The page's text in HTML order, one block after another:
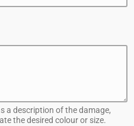
a description of the damage,
the desired colour or size.